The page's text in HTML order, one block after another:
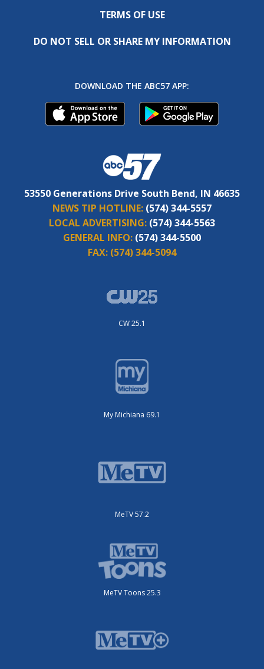
TERMS OF USE
DO NOT SELL OR SHARE MY INFORMATION
DOWNLOAD THE ABC57 APP:
53550 Generations Drive South Bend, IN 46635
NEWS TIP HOTLINE: (574) 344-5557
LOCAL ADVERTISING: (574) 344-5563
GENERAL INFO: (574) 344-5500
FAX: (574) 344-5094
CW 25.1
My Michiana 69.1
MeTV 57.2
MeTV Toons 25.3